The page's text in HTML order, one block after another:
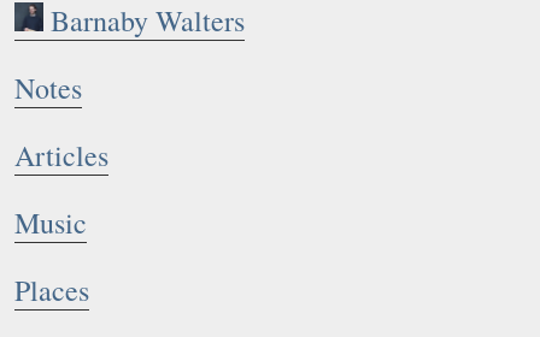
Barnaby Walters
Notes
Articles
Music
Places